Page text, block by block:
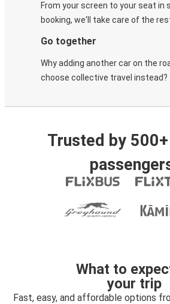
From your screen to your seat in
booking, we'll take care of the
Go together
Why adding another car on the
choose collective travel instead?
Trusted by
What to
your trip
Fast, easy, and affordable options